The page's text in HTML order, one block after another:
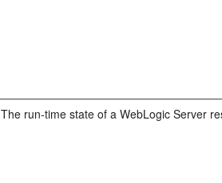
The run-time state of a WebLogic Server